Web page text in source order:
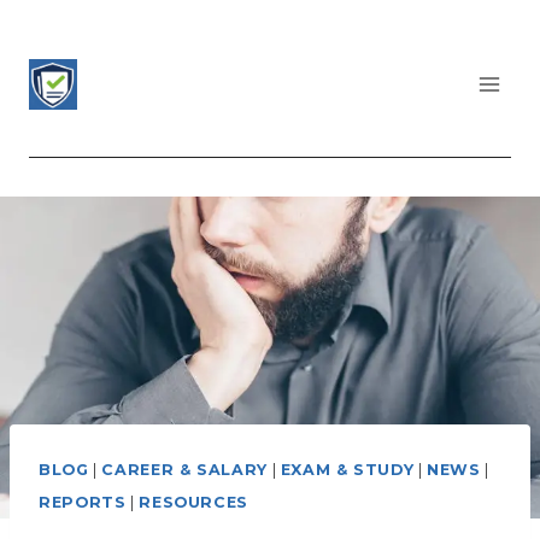
content
BLOG CAREER & SALARY| EXAM & STUDY| NEWS
REPORTS
RESOURCES